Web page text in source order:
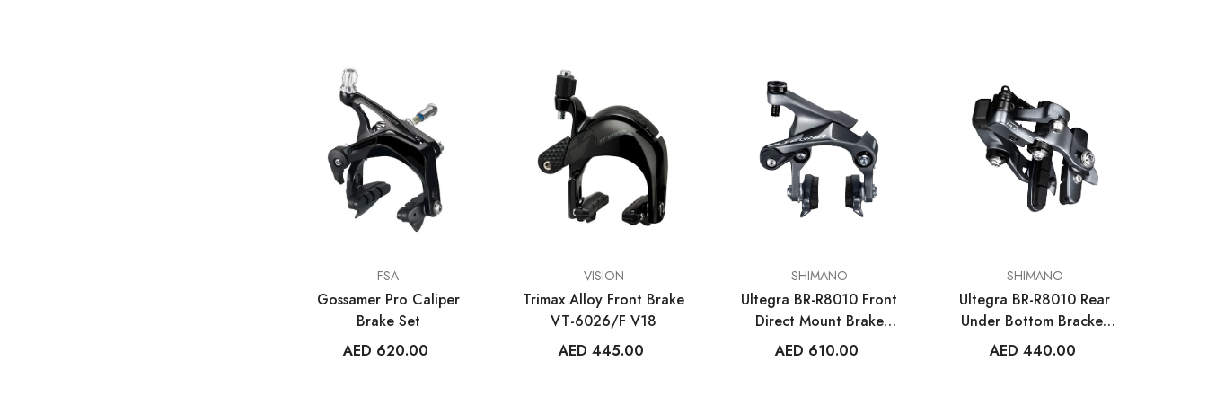
FSA
Gossamer Pro Caliper
Brake Set
AED 620.00
VISION
Trimax Alloy Front Brake
VT-6026/F V18
AED 445.00
SHIMANO
Ultegra BR-R8010 Front
Direct Mount Brake
Caliper
AED 610.00
SHIMANO
Ultegra BR-R8010 Rear
Under Bottom Bracket
Mount Brake Caliper
AED 440.00